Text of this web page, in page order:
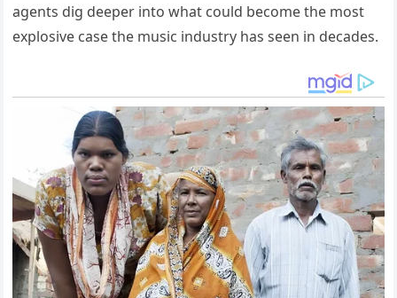
agents dig deeper into what could become the most
explosive case the music industry has seen in decades.